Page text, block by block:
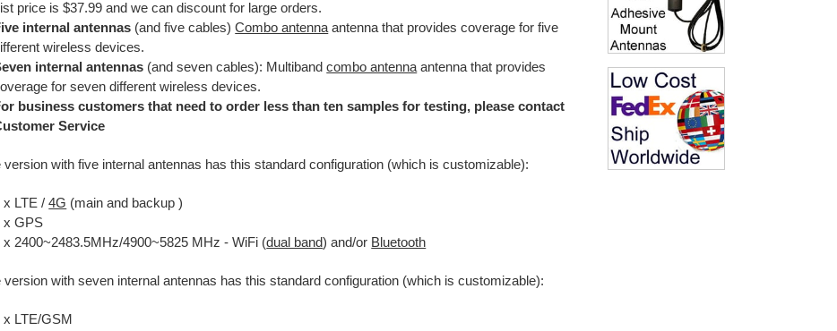
price is $37.99 and we can discount for large orders.
internal antennas (and five cables)Combo antenna antenna that provides coverage for five
wireless devices.
internal antennas (and seven cables): Multibandcombo antenna antenna that provides
for seven different wireless devices.
business customers that need to order less than ten samples for testing, please contact
Service
version with five internal antennas has this standard configuration (which is customizable):
x LTE /4G (main and backup )
x GPS
x 2400~2483.5MHz/4900~5825 MHz - WiFi (dual band) and/or Bluetooth
version with seven internal antennas has this standard configuration (which is customizable):
x LTE/GSM